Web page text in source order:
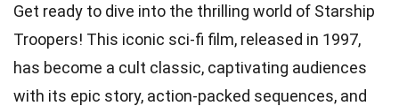
Get ready to dive into the thrilling world of Starship
Troopers! This iconic sci-fi film, released in 1997,
has become a cult classic, captivating audiences
with its epic story, action-packed sequences, and